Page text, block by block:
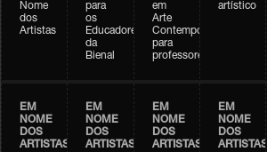
Nome
dos
Artistas
para
os
Educadores
da
Bienal
em
Arte
Contemporânea
para
professores
artístico
EM
NOME
DOS
ARTISTAS
EM
NOME
DOS
ARTISTAS
EM
NOME
DOS
ARTISTAS
EM
NOME
DOS
ARTISTAS